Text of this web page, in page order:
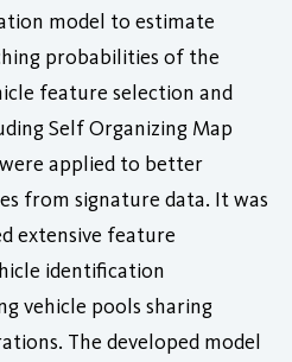
model to estimate
probabilities of the
feature selection and
Self Organizing Map
applied to better
from signature data. It was
extensive feature
identification
vehicle pools sharing
The developed model